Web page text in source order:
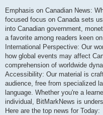
Emphasis on Canadian News:
focused focus on Canada sets
into Canadian government,
a favorite among readers keen
International Perspective: Our
how global events may affect
comprehension of worldwide
Accessibility: Our material is
audience, free from specialized
language. Whether you're a
individual, BitMarkNews is
Here are the top news for Today: